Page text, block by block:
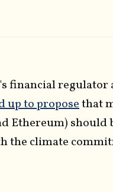
financial regulator
up to proposethat
Ethereum) should
the climate